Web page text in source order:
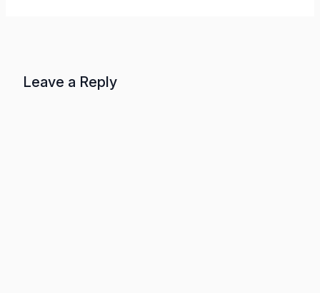
Leave a Reply